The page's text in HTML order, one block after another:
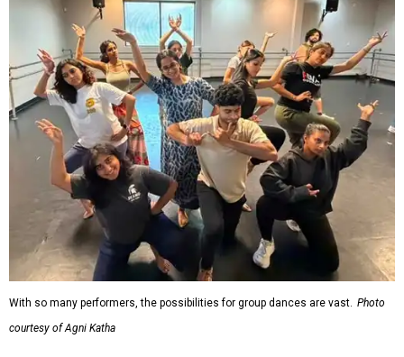
With so many performers, the possibilities for group dances are vast. Photo
courtesy of Agni Katha